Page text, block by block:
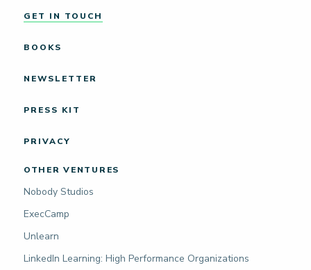
GET IN TOUCH
BOOKS
NEWSLETTER
PRESS KIT
PRIVACY
OTHER VENTURES
Nobody Studios
ExecCamp
Unlearn
LinkedIn Learning: High Performance Organizations